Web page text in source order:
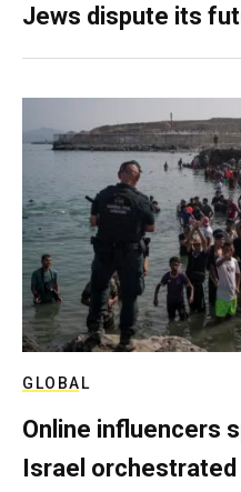
Jews dispute its
GLOBAL
Online influencers
Israel